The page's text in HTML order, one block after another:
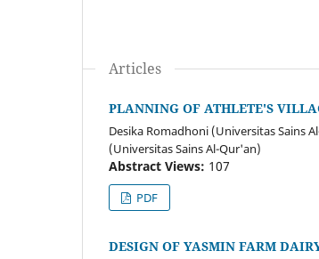
Articles
PLANNING OF ATHLETE'S
Desika Romadhoni (Universitas Sains
(Universitas Sains Al-Qur'an)
Abstract Views: 107
PDF
DESIGN OF YASMIN FARM